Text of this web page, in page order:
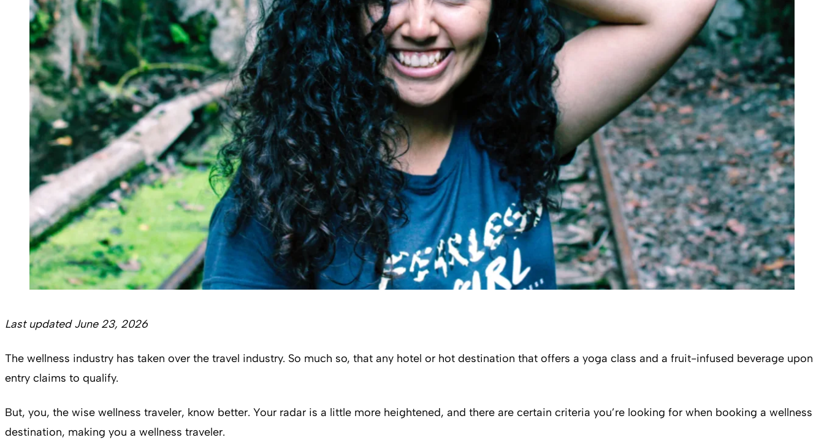
Last updated June 23, 2026
The wellness industry has taken over the travel industry. So much so, that any hotel or hot destination that offers a yoga class and a fruit-infused beverage upon
entry claims to qualify.
But, you, the wise wellness traveler, know better. Your radar is a little more heightened, and there are certain criteria you’re looking for when booking a wellness
destination, making you a wellness traveler.